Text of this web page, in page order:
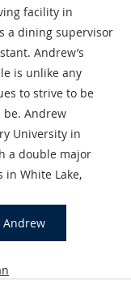
facility in
a dining supervisor
Andrew’s
is unlike any
to strive to be
be. Andrew
University in
a double major
White Lake,
Andrew